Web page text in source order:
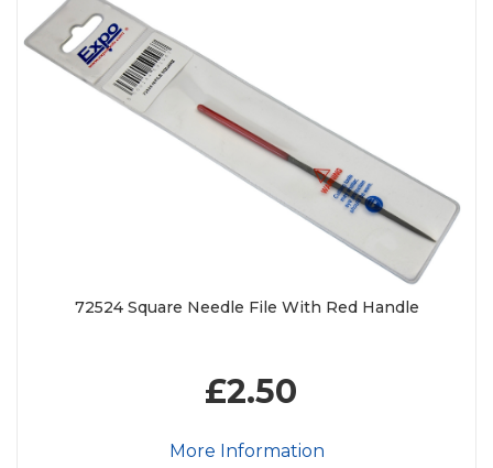
72524 Square Needle File With Red Handle
£2.50
More Information